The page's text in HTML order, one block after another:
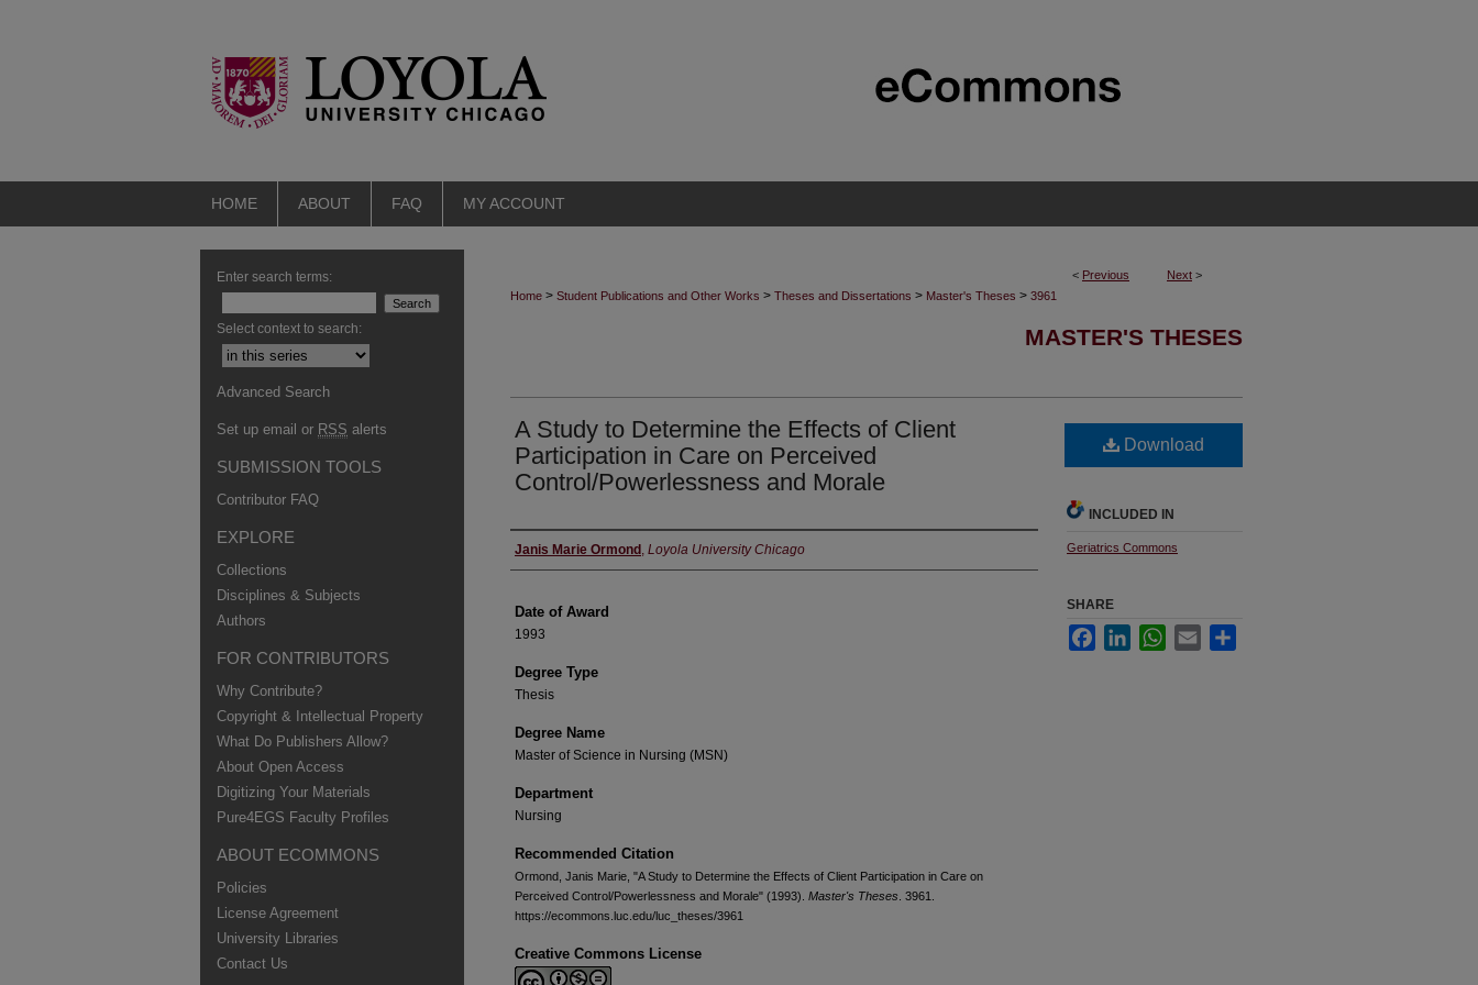
HOME ABOUT FAQ MY ACCOUNT
< Previous Next >
Home > Student Publications and Other Works > Theses and Dissertations > Master's Theses > 3961
MASTER'S THESES
A Study to Determine the Effects of Client
Participation in Care on Perceived
Control/Powerlessness and Morale
Author
Janis Marie Ormond , Loyola University Chicago
Date of Award
1993
Degree Type
Thesis
Degree Name
Master of Science in Nursing (MSN)
Department
Nursing
Recommended Citation
Ormond, Janis Marie, "A Study to Determine the Effects of Client Participation in Care on
Perceived Control/Powerlessness and Morale" (1993). Master's Theses . 3961.
https://ecommons.luc.edu/luc_theses/3961
Creative Commons License
Download
INCLUDED IN
Geriatrics Commons
SHARE
FacebookLinkedInWhatsApp
Email
Enter search terms:
Select context to search:
Advanced Search
Set up email or RSS alerts
SUBMISSION TOOLS
Contributor FAQ
EXPLORE
Collections
Disciplines & Subjects
Authors
FOR CONTRIBUTORS
Why Contribute?
Copyright & Intellectual Property
What Do Publishers Allow?
About Open Access
Digitizing Your Materials
Pure4EGS Faculty Profiles
ABOUT ECOMMONS
Policies
License Agreement
University Libraries
Contact Us